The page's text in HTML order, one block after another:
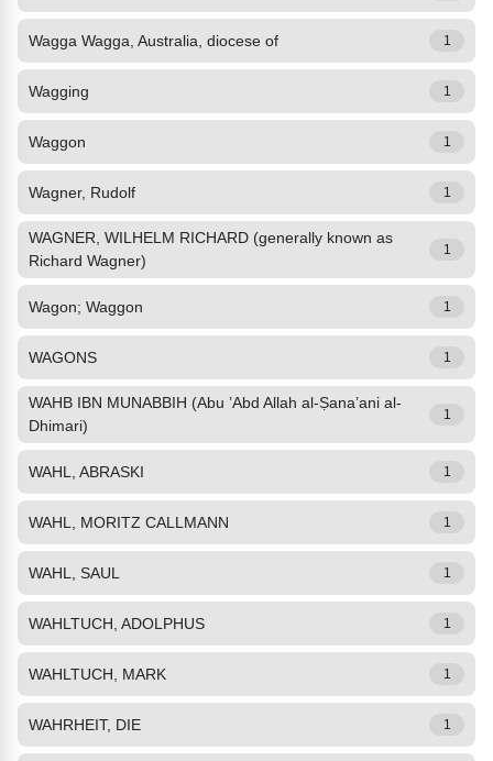
Wagga Wagga, Australia, diocese of 1
Wagging 1
Waggon 1
Wagner, Rudolf 1
WAGNER, WILHELM RICHARD (generally known as
Richard Wagner)
1
Wagon; Waggon 1
WAGONS 1
WAHB IBN MUNABBIH (Abu ’Abd Allah al-Ṣana’ani al-
Dhimari)
1
WAHL, ABRASKI 1
WAHL, MORITZ CALLMANN 1
WAHL, SAUL 1
WAHLTUCH, ADOLPHUS 1
WAHLTUCH, MARK 1
WAHRHEIT, DIE 1